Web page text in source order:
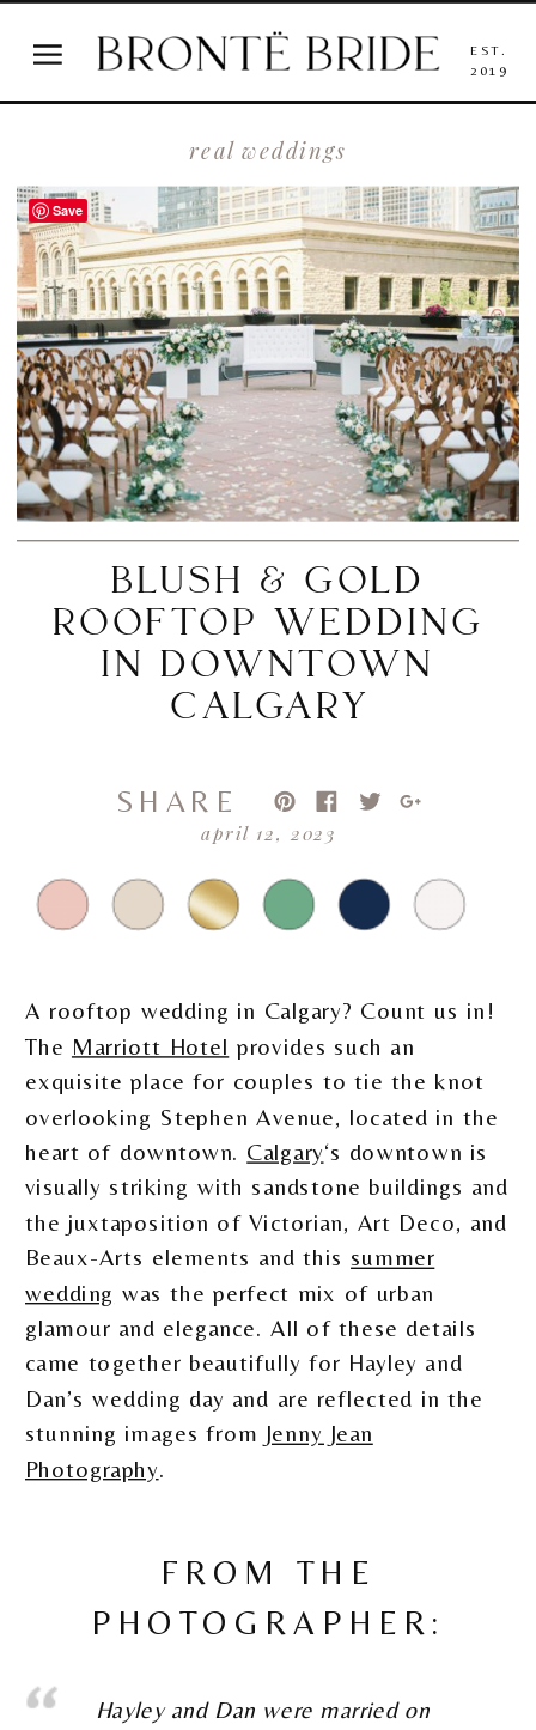
EST.
2019
real weddings
april 12, 2023
SHARE
BLUSH & GOLD
ROOFTOP WEDDING
IN DOWNTOWN
CALGARY
A rooftop wedding in Calgary? Count us in!
The Marriott Hotel provides such an
exquisite place for couples to tie the knot
overlooking Stephen Avenue, located in the
heart of downtown. Calgary‘s downtown is
visually striking with sandstone buildings and
the juxtaposition of Victorian, Art Deco, and
Beaux-Arts elements and this summer
wedding was the perfect mix of urban
glamour and elegance. All of these details
came together beautifully for Hayley and
Dan’s wedding day and are reflected in the
stunning images from Jenny Jean
Photography.
FROM THE
PHOTOGRAPHER:
Hayley and Dan were married on
Save